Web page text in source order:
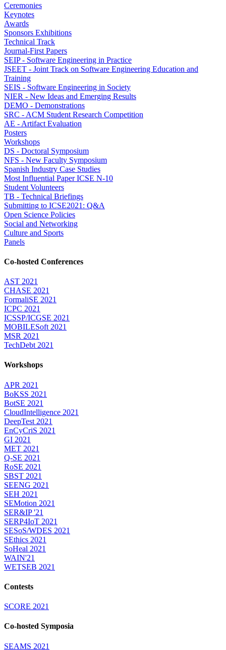
Ceremonies
Keynotes
Awards
Sponsors Exhibitions
Technical Track
Journal-First Papers
SEIP - Software Engineering in Practice
JSEET - Joint Track on Software Engineering Education and
Training
SEIS - Software Engineering in Society
NIER - New Ideas and Emerging Results
DEMO - Demonstrations
SRC - ACM Student Research Competition
AE - Artifact Evaluation
Posters
Workshops
DS - Doctoral Symposium
NFS - New Faculty Symposium
Spanish Industry Case Studies
Most Influential Paper ICSE N-10
Student Volunteers
TB - Technical Briefings
Submitting to ICSE2021: Q&A
Open Science Policies
Social and Networking
Culture and Sports
Panels
Co-hosted Conferences
AST 2021
CHASE 2021
FormaliSE 2021
ICPC 2021
ICSSP/ICGSE 2021
MOBILESoft 2021
MSR 2021
TechDebt 2021
Workshops
APR 2021
BoKSS 2021
BotSE 2021
CloudIntelligence 2021
DeepTest 2021
EnCyCriS 2021
GI 2021
MET 2021
Q-SE 2021
RoSE 2021
SBST 2021
SEENG 2021
SEH 2021
SEMotion 2021
SER&IP '21
SERP4IoT 2021
SESoS/WDES 2021
SEthics 2021
SoHeal 2021
WAIN'21
WETSEB 2021
Contests
SCORE 2021
Co-hosted Symposia
SEAMS 2021